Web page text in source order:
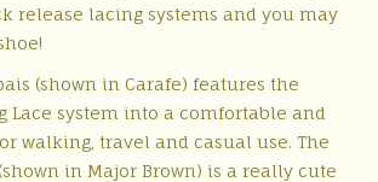
release lacing systems and you may
(shown in Carafe) features the
Lace system into a comfortable and
walking, travel and casual use. The
in Major Brown) is a really cute